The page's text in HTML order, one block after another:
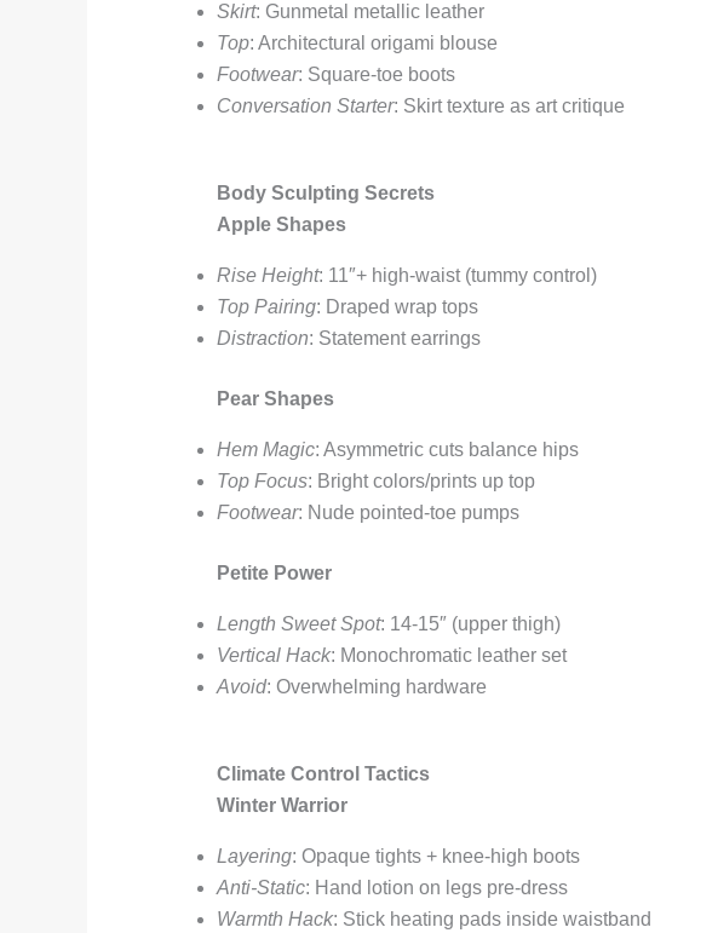
Skirt: Gunmetal metallic leather
Top: Architectural origami blouse
Footwear: Square-toe boots
Conversation Starter: Skirt texture as art critique
Body Sculpting Secrets
Apple Shapes
Rise Height: 11″+ high-waist (tummy control)
Top Pairing: Draped wrap tops
Distraction: Statement earrings
Pear Shapes
Hem Magic: Asymmetric cuts balance hips
Top Focus: Bright colors/prints up top
Footwear: Nude pointed-toe pumps
Petite Power
Length Sweet Spot: 14-15″ (upper thigh)
Vertical Hack: Monochromatic leather set
Avoid: Overwhelming hardware
Climate Control Tactics
Winter Warrior
Layering: Opaque tights + knee-high boots
Anti-Static: Hand lotion on legs pre-dress
Warmth Hack: Stick heating pads inside waistband